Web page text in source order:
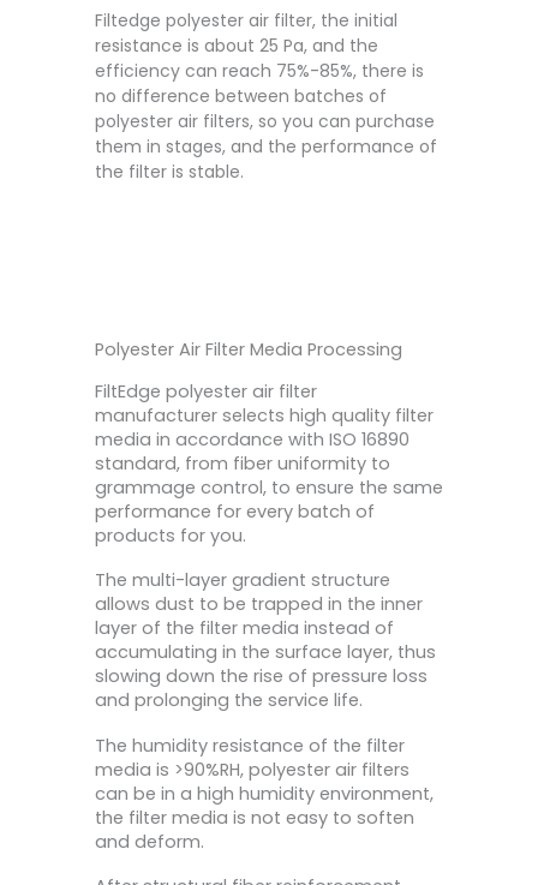
Filtedge polyester air filter, the initial
resistance is about 25 Pa, and the
efficiency can reach 75%-85%, there is
no difference between batches of
polyester air filters, so you can purchase
them in stages, and the performance of
the filter is stable.
Polyester Air Filter Media Processing
FiltEdge polyester air filter
manufacturer selects high quality filter
media in accordance with ISO 16890
standard, from fiber uniformity to
grammage control, to ensure the same
performance for every batch of
products for you.
The multi-layer gradient structure
allows dust to be trapped in the inner
layer of the filter media instead of
accumulating in the surface layer, thus
slowing down the rise of pressure loss
and prolonging the service life.
The humidity resistance of the filter
media is >90%RH, polyester air filters
can be in a high humidity environment,
the filter media is not easy to soften
and deform.